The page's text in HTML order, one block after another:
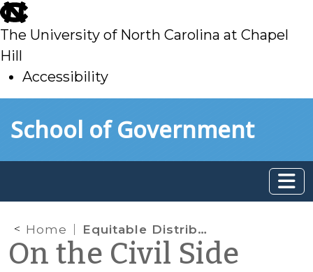
skip
to
main
The University of North Carolina at Chapel
Hill
Accessibility
toSchool of Government
Home Equitable Distribution: QDROs, DROs, and a statute of limitations
On the Civil Side